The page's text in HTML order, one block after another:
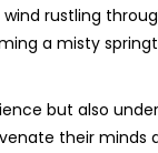
rustling
a misty
but also
their